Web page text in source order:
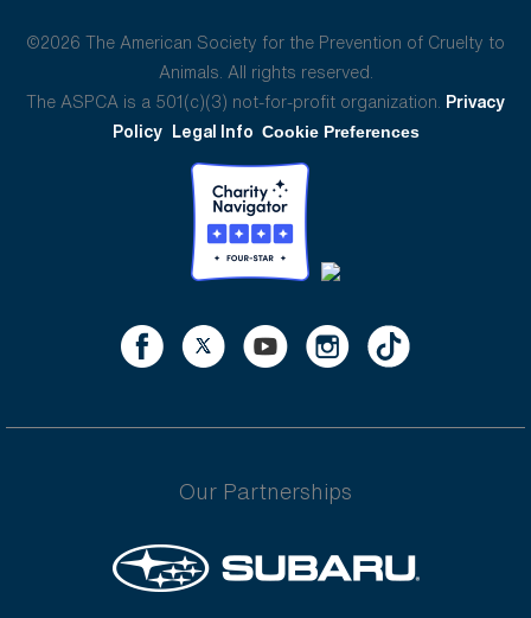
©2026 The American Society for the Prevention of Cruelty to
Animals. All rights reserved.
The ASPCA is a 501(c)(3) not-for-profit organization. Privacy
Policy Legal Info Cookie Preferences
Our Partnerships